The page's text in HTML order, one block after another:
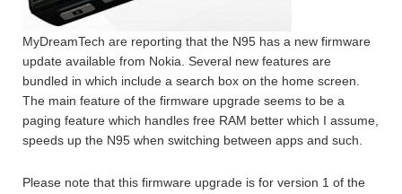
MyDreamTech are reporting that the N95 has a new firmware
update available from Nokia. Several new features are
bundled in which include a search box on the home screen.
The main feature of the firmware upgrade seems to be a
paging feature which handles free RAM better which I assume,
speeds up the N95 when switching between apps and such.
Please note that this firmware upgrade is for version 1 of the